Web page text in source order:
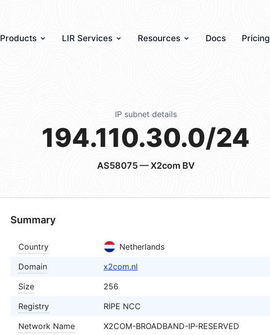
Products LIR Services Resources Docs Pricing
IP subnet details
194.110.30.0/24
AS58075— X2com BV
Summary
Country
Netherlands
Domain
x2com.nl
Size
256
Registry
RIPE NCC
Network Name
X2COM-BROADBAND-IP-RESERVED